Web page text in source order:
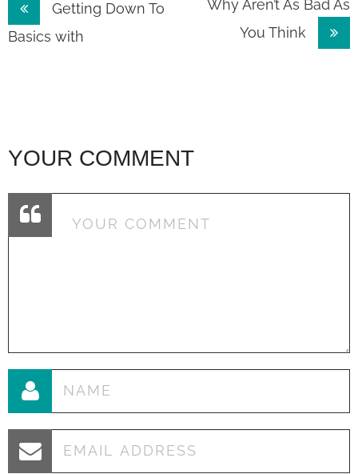
Post
navigation
Getting Down To
Basics with
Why Aren’t As Bad As
You Think
YOUR COMMENT